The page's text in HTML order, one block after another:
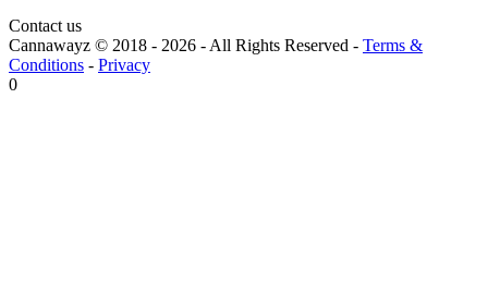
Contact us
Cannawayz © 2018 - 2026 -All Rights Reserved - Terms &
Conditions - Privacy
0